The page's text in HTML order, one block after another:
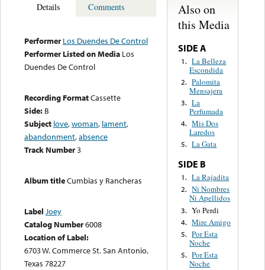
Details Comments
Performer Los Duendes De Control
Performer Listed on Media Los
Duendes De Control
Recording FormatCassette
Side: B
Subject love,woman, lament,
abandonment,absence
Track Number3
Album titleCumbias y Rancheras
Label Joey
Catalog Number6008
Location of Label:
6703 W. Commerce St. San Antonio,
Texas 78227
Also on
this Media
SIDE A
1. La Belleza
Escondida
2. Palomita
Mensajera
3. La
Perfumada
4. Mis Dos
Laredos
5. La Gata
SIDE B
1. La Rajadita
2. Ni Nombres
Ni Apellidos
3. Yo Perdi
4. Mire Amigo
5. Por Esta
Noche
5. Por Esta
Noche